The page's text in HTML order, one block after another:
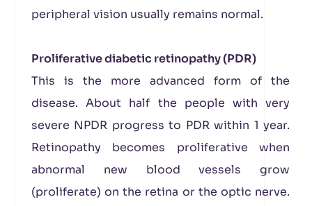
peripheral vision usually remains normal.
Proliferative diabetic retinopathy (PDR)
This is the more advanced form of the
disease. About half the people with very
severe NPDR progress to PDR within 1 year.
Retinopathy becomes proliferative when
abnormal new blood vessels grow
(proliferate) on the retina or the optic nerve.